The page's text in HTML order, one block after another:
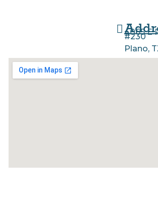
4065 E
#230
Plano,